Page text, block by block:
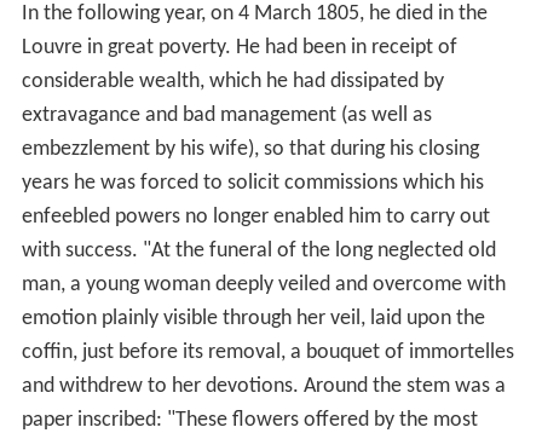
In the following year, on 4 March 1805, he died in the
Louvre in great poverty. He had been in receipt of
considerable wealth, which he had dissipated by
extravagance and bad management (as well as
embezzlement by his wife), so that during his closing
years he was forced to solicit commissions which his
enfeebled powers no longer enabled him to carry out
with success. "At the funeral of the long neglected old
man, a young woman deeply veiled and overcome with
emotion plainly visible through her veil, laid upon the
coffin, just before its removal, a bouquet of immortelles
and withdrew to her devotions. Around the stem was a
paper inscribed: "These flowers offered by the most